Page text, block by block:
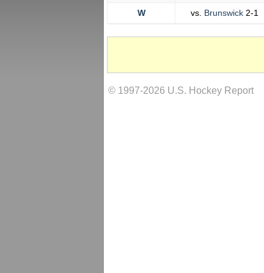
W vs. Brunswick 2-1
© 1997-2026 U.S. Hockey Report